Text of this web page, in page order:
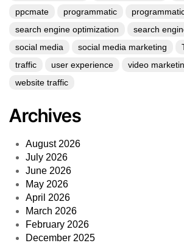
ppcmate
programmatic
search engine optimization
search
social media
social media marketing
traffic
user experience video
website traffic
Archives
August 2026
July 2026
June 2026
May 2026
April 2026
March 2026
February 2026
December 2025